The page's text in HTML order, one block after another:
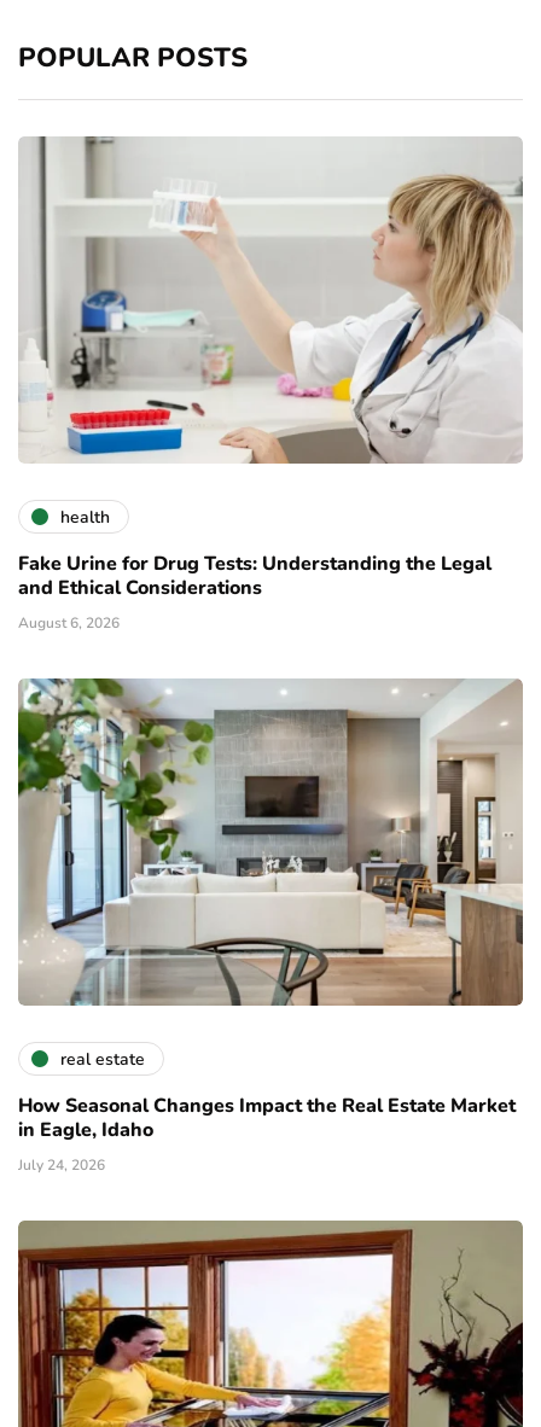
POPULAR POSTS
health
Fake Urine for Drug Tests: Understanding the Legal
and Ethical Considerations
August 6, 2026
real estate
How Seasonal Changes Impact the Real Estate Market
in Eagle, Idaho
July 24, 2026